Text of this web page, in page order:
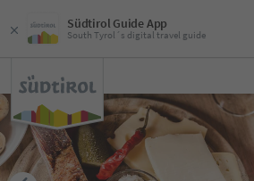
Südtirol Guide App
South Tyrol´s digital travel guide